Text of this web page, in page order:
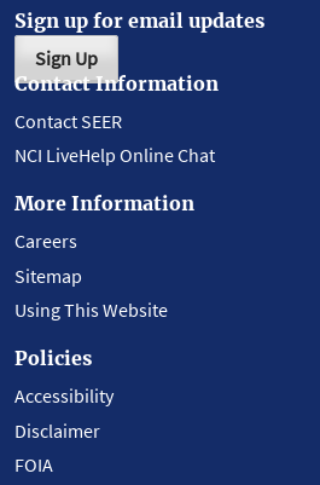
Sign up for email updates
Sign Up
Contact Information
Contact SEER
NCI LiveHelp Online Chat
More Information
Careers
Sitemap
Using This Website
Policies
Accessibility
Disclaimer
FOIA